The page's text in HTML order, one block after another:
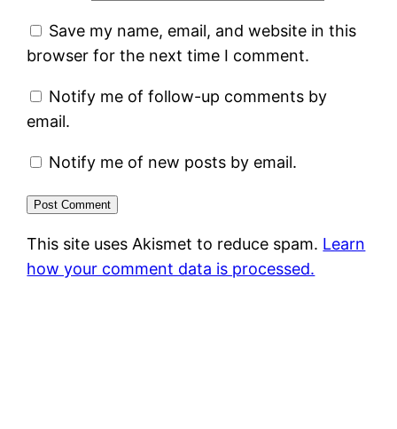
Save my name, email, and website in this
browser for the next time I comment.
Notify me of follow-up comments by
email.
Notify me of new posts by email.
This site uses Akismet to reduce spam. Learn
how your comment data is processed.